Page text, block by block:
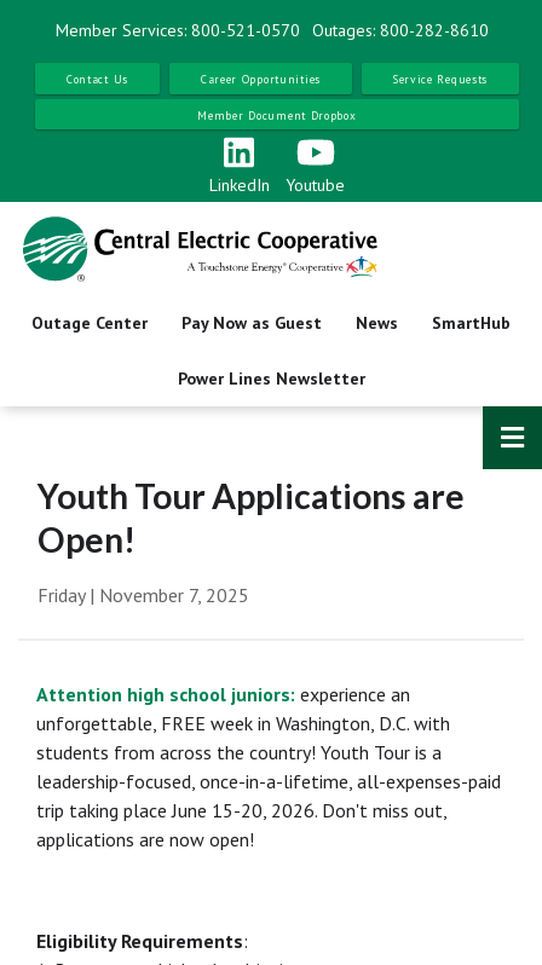
content
Member Services: 800-521-0570 Outages: 800-282-8610
Contact Us Career Opportunities Service Requests
Member Document Dropbox
LinkedIn Youtube
Outage Center Pay Now as Guest News SmartHub
Power Lines Newsletter
Youth Tour Applications are
Open!
Friday | November 7, 2025
Attention high school juniors: experience an
unforgettable, FREE week in Washington, D.C. with
students from across the country! Youth Tour is a
leadership-focused, once-in-a-lifetime, all-expenses-paid
trip taking place June 15-20, 2026. Don't miss out,
applications are now open!
Eligibility Requirements: